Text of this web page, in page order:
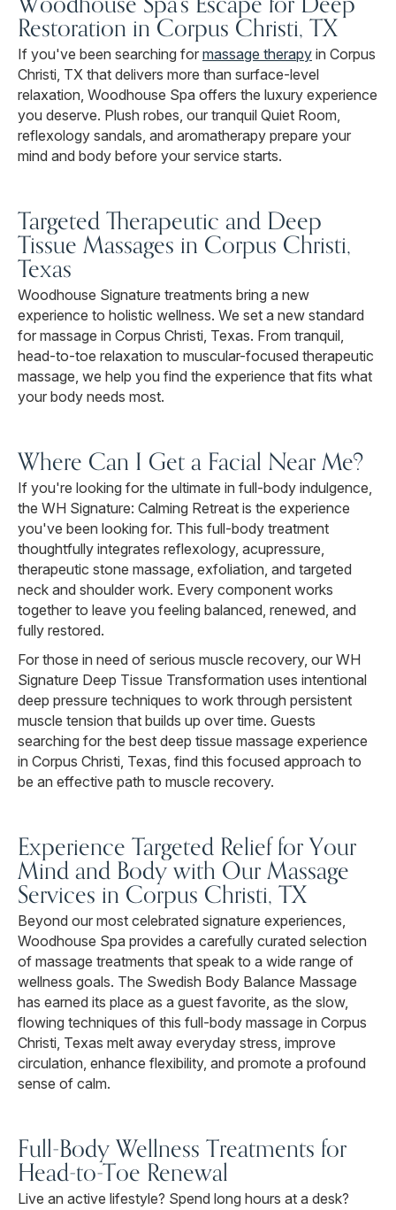
Restoration in Corpus Christi, TX
If you've been searching for massage therapy in Corpus
Christi, TX that delivers more than surface-level
relaxation, Woodhouse Spa offers the luxury experience
you deserve. Plush robes, our tranquil Quiet Room,
reflexology sandals, and aromatherapy prepare your
mind and body before your service starts.
Targeted Therapeutic and Deep
Tissue Massages in Corpus Christi,
Texas
Woodhouse Signature treatments bring a new
experience to holistic wellness. We set a new standard
for massage in Corpus Christi, Texas. From tranquil,
head-to-toe relaxation to muscular-focused therapeutic
massage, we help you find the experience that fits what
your body needs most.
Where Can I Get a Facial Near Me?
If you're looking for the ultimate in full-body indulgence,
the WH Signature: Calming Retreat is the experience
you've been looking for. This full-body treatment
thoughtfully integrates reflexology, acupressure,
therapeutic stone massage, exfoliation, and targeted
neck and shoulder work. Every component works
together to leave you feeling balanced, renewed, and
fully restored.
For those in need of serious muscle recovery, our WH
Signature Deep Tissue Transformation uses intentional
deep pressure techniques to work through persistent
muscle tension that builds up over time. Guests
searching for the best deep tissue massage experience
in Corpus Christi, Texas, find this focused approach to
be an effective path to muscle recovery.
Experience Targeted Relief for Your
Mind and Body with Our Massage
Services in Corpus Christi, TX
Beyond our most celebrated signature experiences,
Woodhouse Spa provides a carefully curated selection
of massage treatments that speak to a wide range of
wellness goals. The Swedish Body Balance Massage
has earned its place as a guest favorite, as the slow,
flowing techniques of this full-body massage in Corpus
Christi, Texas melt away everyday stress, improve
circulation, enhance flexibility, and promote a profound
sense of calm.
Full-Body Wellness Treatments for
Head-to-Toe Renewal
Live an active lifestyle? Spend long hours at a desk?